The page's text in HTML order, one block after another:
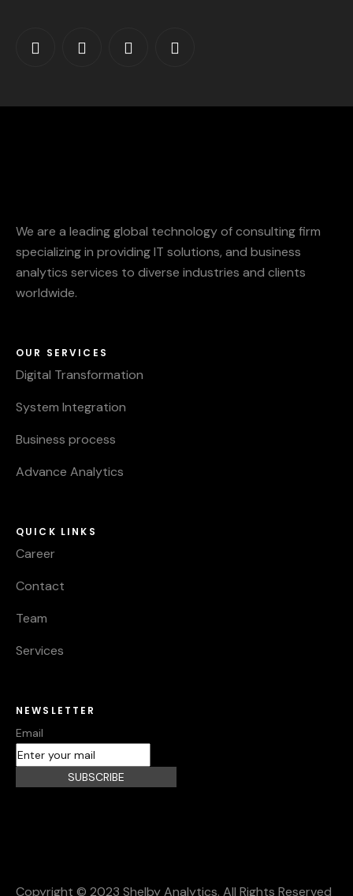
We are a leading global technology of consulting firm
specializing in providing IT solutions, and business
analytics services to diverse industries and clients
worldwide.
OUR SERVICES
Digital Transformation
System Integration
Business process
Advance Analytics
QUICK LINKS
Career
Contact
Team
Services
NEWSLETTER
Email
SUBSCRIBE
Copyright © 2023 Shelby Analytics. All Rights Reserved